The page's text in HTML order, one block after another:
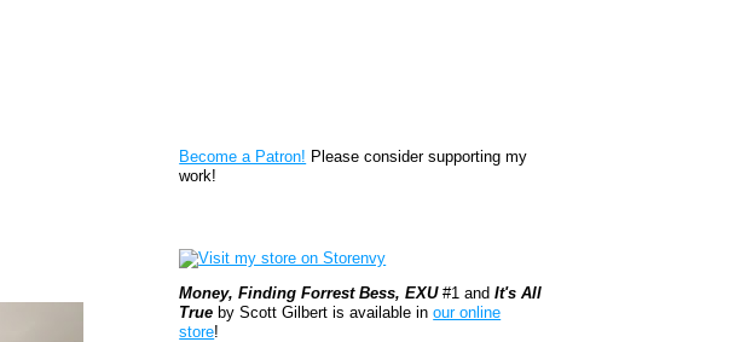
Become a Patron! Please consider supporting my
work!
Money, Finding Forrest Bess, EXU#1 andIt's All
True by Scott Gilbert is available inour online
store!